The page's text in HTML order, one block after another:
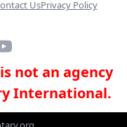
UsPrivacy Policy
not an agency
International.